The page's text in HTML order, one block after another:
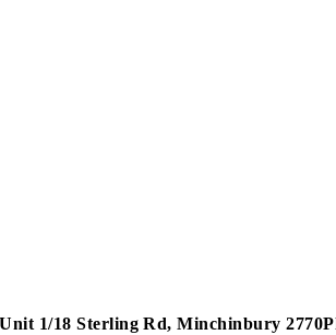
Unit 1/18 Sterling Rd, Minchinbury 2770